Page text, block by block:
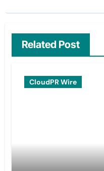
Related Post
CloudPR Wire